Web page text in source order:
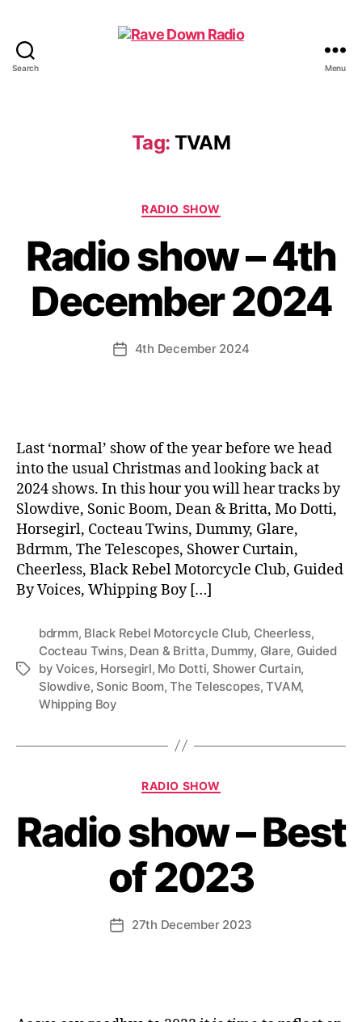
Search Menu
Tag: TVAM
Categories
RADIO SHOW
Radio show – 4th
December 2024
Post4th December 2024
Last ‘normal’ show of the year before we head
into the usual Christmas and looking back at
2024 shows. In this hour you will hear tracks by
Slowdive, Sonic Boom, Dean & Britta, Mo Dotti,
Horsegirl, Cocteau Twins, Dummy, Glare,
Bdrmm, The Telescopes, Shower Curtain,
Cheerless, Black Rebel Motorcycle Club, Guided
By Voices, Whipping Boy […]
Tags
bdrmm, Black Rebel Motorcycle Club, Cheerless,
Cocteau Twins, Dean & Britta, Dummy, Glare, Guided
by Voices, Horsegirl, Mo Dotti, Shower Curtain,
Slowdive, Sonic Boom,The Telescopes,TVAM,
Whipping Boy
Categories
RADIO SHOW
Radio show – Best
of 2023
Post27th December 2023